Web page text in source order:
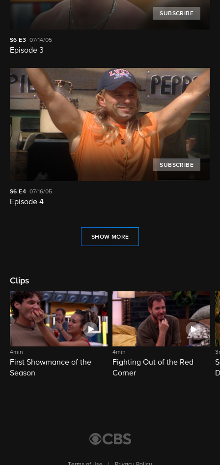
SUBSCRIBE
S6 E3 07/14/05
Episode 3
SUBSCRIBE
S6 E4 07/16/05
Episode 4
SHOW MORE
Clips
4min
First Showmance of the
Season
4min
Fighting Out of the Red
Corner